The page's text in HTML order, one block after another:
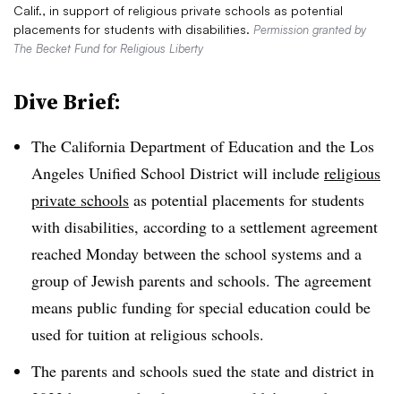
Calif., in support of religious private schools as potential
placements for students with disabilities. Permission granted by
The Becket Fund for Religious Liberty
Dive Brief:
The California Department of Education and the Los
Angeles Unified School District will include religious
private schools as potential placements for students
with disabilities, according to a settlement agreement
reached Monday between the school systems and a
group of Jewish parents and schools. The agreement
means public funding for special education could be
used for tuition at religious schools.
The parents and schools sued the state and district in